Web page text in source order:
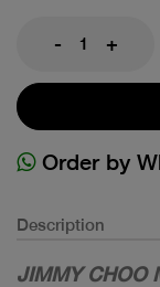
- +
Order by
Description
JIMMY CHOO